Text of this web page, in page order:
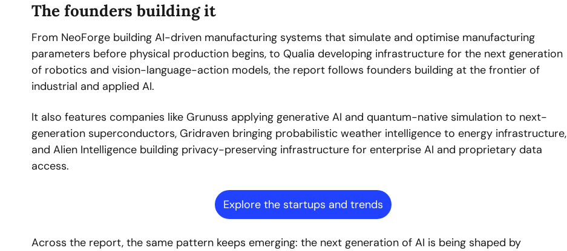
The founders building it
From NeoForge building AI-driven manufacturing systems that simulate and optimise manufacturing
parameters before physical production begins, to Qualia developing infrastructure for the next generation
of robotics and vision-language-action models, the report follows founders building at the frontier of
industrial and applied AI.
It also features companies like Grunuss applying generative AI and quantum-native simulation to next-
generation superconductors, Gridraven bringing probabilistic weather intelligence to energy infrastructure,
and Alien Intelligence building privacy-preserving infrastructure for enterprise AI and proprietary data
access.
Explore the startups and trends